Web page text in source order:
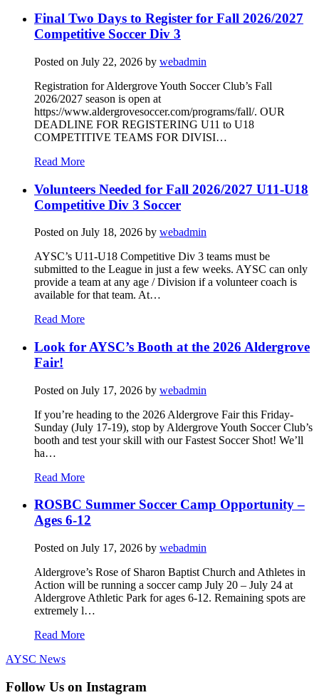
Final Two Days to Register for Fall 2026/2027
Competitive Soccer Div 3
Posted on July 22, 2026 by webadmin
Registration for Aldergrove Youth Soccer Club’s Fall
2026/2027 season is open at
https://www.aldergrovesoccer.com/programs/fall/. OUR
DEADLINE FOR REGISTERING U11 to U18
COMPETITIVE TEAMS FOR DIVISI…
Read More
Volunteers Needed for Fall 2026/2027 U11-U18
Competitive Div 3 Soccer
Posted on July 18, 2026 by webadmin
AYSC’s U11-U18 Competitive Div 3 teams must be
submitted to the League in just a few weeks. AYSC can only
provide a team at any age / Division if a volunteer coach is
available for that team. At…
Read More
Look for AYSC’s Booth at the 2026 Aldergrove
Fair!
Posted on July 17, 2026 by webadmin
If you’re heading to the 2026 Aldergrove Fair this Friday-
Sunday (July 17-19), stop by Aldergrove Youth Soccer Club’s
booth and test your skill with our Fastest Soccer Shot! We’ll
ha…
Read More
ROSBC Summer Soccer Camp Opportunity –
Ages 6-12
Posted on July 17, 2026 by webadmin
Aldergrove’s Rose of Sharon Baptist Church and Athletes in
Action will be running a soccer camp July 20 – July 24 at
Aldergrove Athletic Park for ages 6-12. Remaining spots are
extremely l…
Read More
AYSC News
Follow Us on Instagram